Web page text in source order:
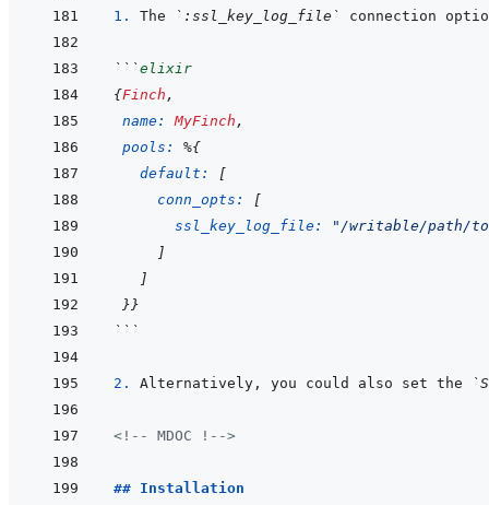
1. The `:ssl_key_log_file`
```elixir
{Finch ,
name: MyFinch ,
pools: %{
default:
[
conn_opts:
[
ssl_key_log_file:
"/writable/path/
]
]
}}
```
2. Alternatively, you could also set the
<!-- MDOC !-->
## Installation